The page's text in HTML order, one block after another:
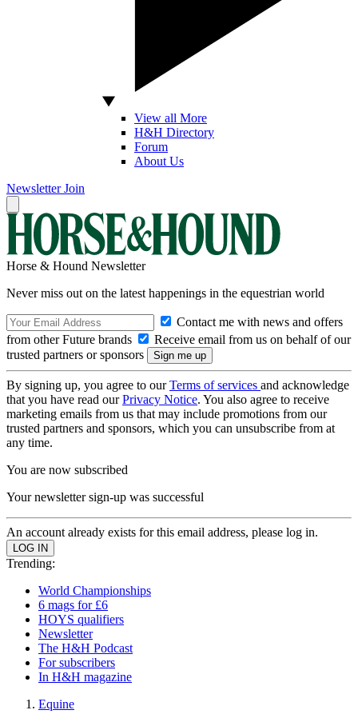
View all More
H&H Directory
Forum
About Us
Newsletter Join
Horse & Hound Newsletter
Never miss out on the latest happenings in the equestrian world
Contact me with news and offers
from other Future brands
Receive email from us on behalf of our
trusted partners or sponsors
By signing up, you agree to ourTerms of services and acknowledge
that you have read ourPrivacy Notice. You also agree to receive
marketing emails from us that may include promotions from our
trusted partners and sponsors, which you can unsubscribe from at
any time.
You are now subscribed
Your newsletter sign-up was successful
An account already exists for this email address, please log in.
Trending:
World Championships
6 mags for £6
HOYS qualifiers
Newsletter
The H&H Podcast
For subscribers
In H&H magazine
Equine